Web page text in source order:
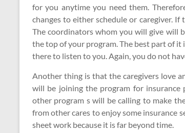
for you anytime you need them.
changes to either schedule or caregiver.
The coordinators whom you will give will
the top of your program. The best part of
there to listen to you. Again, you do not
Another thing is that the caregivers love
will be joining the program for insurance
other program s will be calling to make
from other cares to enjoy some insurance
sheet work because it is far beyond time.